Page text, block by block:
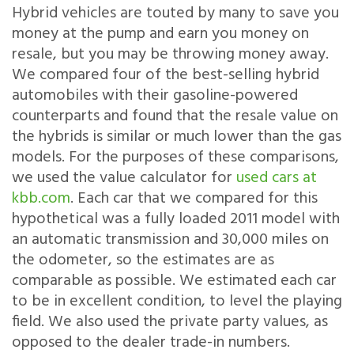
Hybrid vehicles are touted by many to save you
money at the pump and earn you money on
resale, but you may be throwing money away.
We compared four of the best-selling hybrid
automobiles with their gasoline-powered
counterparts and found that the resale value on
the hybrids is similar or much lower than the gas
models. For the purposes of these comparisons,
we used the value calculator for used cars at
kbb.com. Each car that we compared for this
hypothetical was a fully loaded 2011 model with
an automatic transmission and 30,000 miles on
the odometer, so the estimates are as
comparable as possible. We estimated each car
to be in excellent condition, to level the playing
field. We also used the private party values, as
opposed to the dealer trade-in numbers.